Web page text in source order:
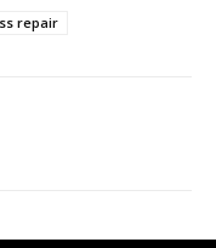
repair